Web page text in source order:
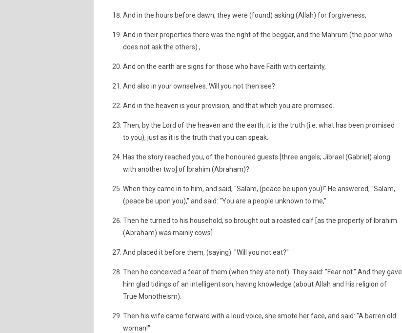
And in the hours before dawn, they were (found) asking (Allah) for forgiveness,
And in their properties there was the right of the beggar, and the Mahrum (the poor who
does not ask the others) ,
And on the earth are signs for those who have Faith with certainty,
And also in your ownselves. Will you not then see?
And in the heaven is your provision, and that which you are promised.
Then, by the Lord of the heaven and the earth, it is the truth (i.e. what has been promised
to you), just as it is the truth that you can speak.
Has the story reached you, of the honoured guests [three angels; Jibrael (Gabriel) along
with another two] of Ibrahim (Abraham)?
When they came in to him, and said, "Salam, (peace be upon you)!" He answered; "Salam,
(peace be upon you)," and said: "You are a people unknown to me,"
Then he turned to his household, so brought out a roasted calf [as the property of Ibrahim
(Abraham) was mainly cows].
And placed it before them, (saying): "Will you not eat?"
Then he conceived a fear of them (when they ate not). They said: "Fear not." And they gave
him glad tidings of an intelligent son, having knowledge (about Allah and His religion of
True Monotheism).
Then his wife came forward with a loud voice, she smote her face, and said: "A barren old
woman!"